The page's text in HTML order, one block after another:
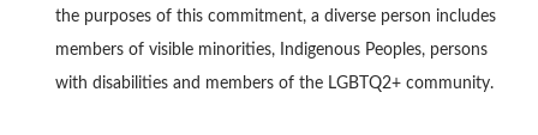
the purposes of this commitment, a diverse person includes
members of visible minorities, Indigenous Peoples, persons
with disabilities and members of the LGBTQ2+ community.